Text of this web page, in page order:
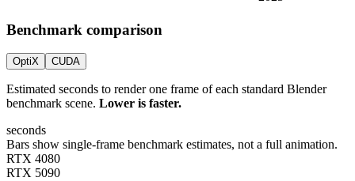
Benchmark comparison
OptiX CUDA
Estimated seconds to render one frame of each standard Blender
benchmark scene. Lower is faster.
seconds
Bars show single-frame benchmark estimates, not a full animation.
RTX 4080
RTX 5090